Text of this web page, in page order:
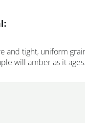
and tight, uniform
will amber as it ages.